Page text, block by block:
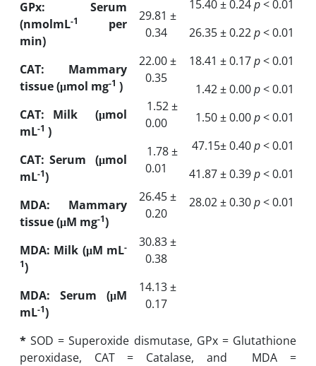
GPx: Serum
(nmolmL-1
per
min)
CAT: Mammary
tissue (μmol mg-1 ‎)
CAT: Milk
(μmol
mL-1 ‎)
CAT: Serum
(μmol
mL-1)
MDA: Mammary
tissue (μM mg-1)
MDA: Milk (μM mL-
1)
MDA: Serum (μM
mL-1)
29.81 ±
0.34
22.00 ±
0.35
1.52 ±
0.00
1.78 ±
0.01
26.45 ±
0.20
30.83 ±
0.38
14.13 ±
0.17
15.40 ± 0.24
26.35 ± 0.22
18.41 ± 0.17
1.42 ± 0.00
1.50 ± 0.00
47.15± 0.40
41.87 ± 0.39
28.02 ± 0.30
p‎< 0‎.01
p‎< 0‎.01
p‎ < 0‎.01
p‎ < 0‎.01
p‎ < 0‎.01
p‎ < 0‎.01
p‎< 0‎.01
p‎< 0‎.01
*SOD = Superoxide dismutase, GPx = Glutathione
peroxidase, CAT = Catalase, and ‎‏ MDA =